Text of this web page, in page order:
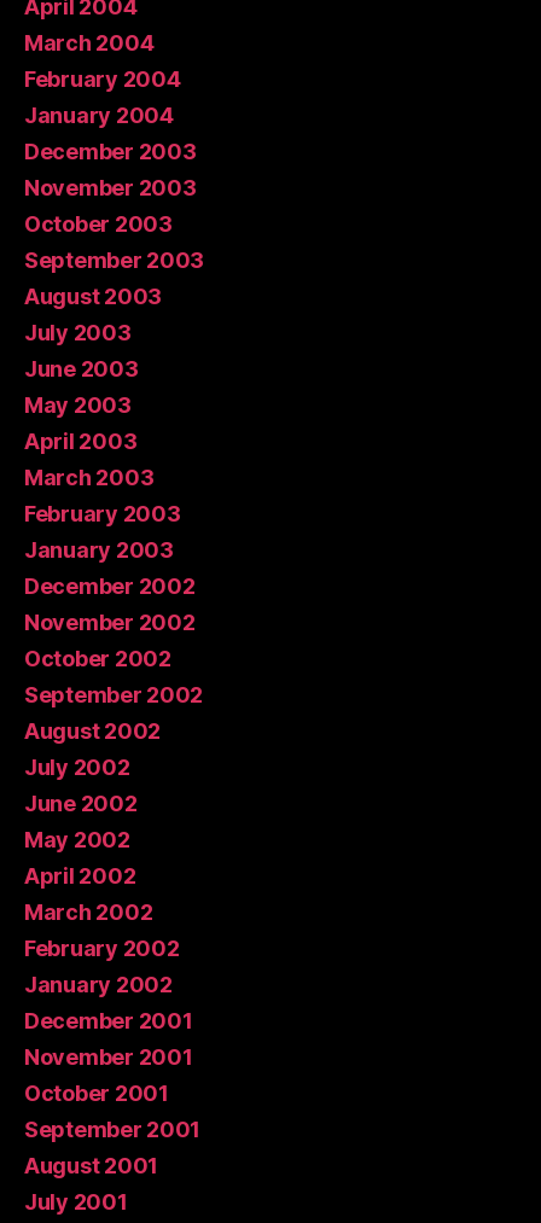
April 2004
March 2004
February 2004
January 2004
December 2003
November 2003
October 2003
September 2003
August 2003
July 2003
June 2003
May 2003
April 2003
March 2003
February 2003
January 2003
December 2002
November 2002
October 2002
September 2002
August 2002
July 2002
June 2002
May 2002
April 2002
March 2002
February 2002
January 2002
December 2001
November 2001
October 2001
September 2001
August 2001
July 2001